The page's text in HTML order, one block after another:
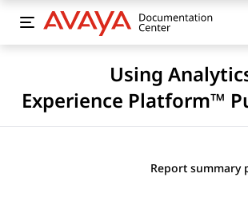
Using
Experience Platform™
Report summary